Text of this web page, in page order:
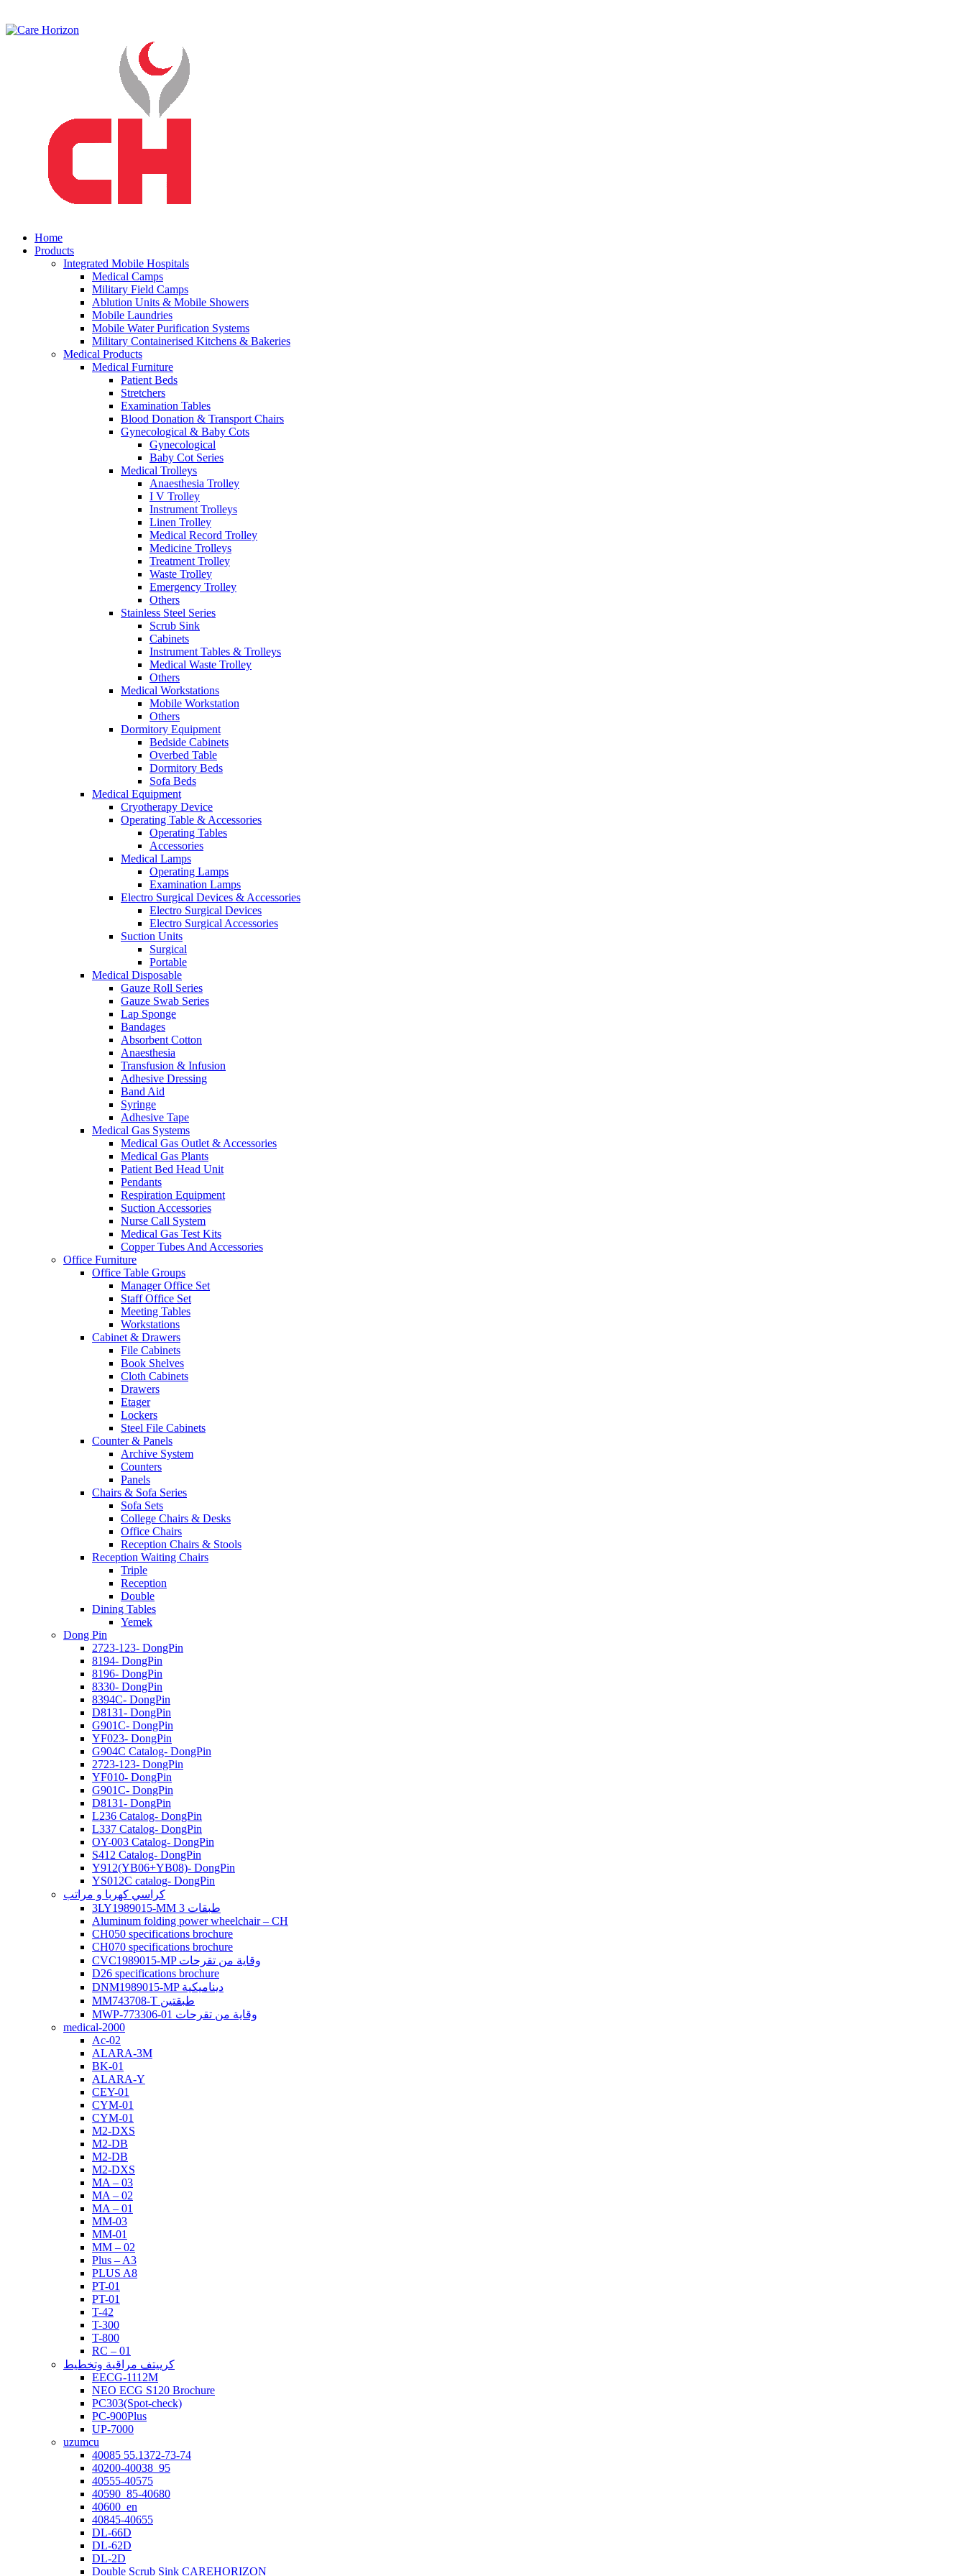
Home
Products
Integrated Mobile Hospitals
Medical Camps
Military Field Camps
Ablution Units & Mobile Showers
Mobile Laundries
Mobile Water Purification Systems
Military Containerised Kitchens & Bakeries
Medical Products
Medical Furniture
Patient Beds
Stretchers
Examination Tables
Blood Donation & Transport Chairs
Gynecological & Baby Cots
Gynecological
Baby Cot Series
Medical Trolleys
Anaesthesia Trolley
I V Trolley
Instrument Trolleys
Linen Trolley
Medical Record Trolley
Medicine Trolleys
Treatment Trolley
Waste Trolley
Emergency Trolley
Others
Stainless Steel Series
Scrub Sink
Cabinets
Instrument Tables & Trolleys
Medical Waste Trolley
Others
Medical Workstations
Mobile Workstation
Others
Dormitory Equipment
Bedside Cabinets
Overbed Table
Dormitory Beds
Sofa Beds
Medical Equipment
Cryotherapy Device
Operating Table & Accessories
Operating Tables
Accessories
Medical Lamps
Operating Lamps
Examination Lamps
Electro Surgical Devices & Accessories
Electro Surgical Devices
Electro Surgical Accessories
Suction Units
Surgical
Portable
Medical Disposable
Gauze Roll Series
Gauze Swab Series
Lap Sponge
Bandages
Absorbent Cotton
Anaesthesia
Transfusion & Infusion
Adhesive Dressing
Band Aid
Syringe
Adhesive Tape
Medical Gas Systems
Medical Gas Outlet & Accessories
Medical Gas Plants
Patient Bed Head Unit
Pendants
Respiration Equipment
Suction Accessories
Nurse Call System
Medical Gas Test Kits
Copper Tubes And Accessories
Office Furniture
Office Table Groups
Manager Office Set
Staff Office Set
Meeting Tables
Workstations
Cabinet & Drawers
File Cabinets
Book Shelves
Cloth Cabinets
Drawers
Etager
Lockers
Steel File Cabinets
Counter & Panels
Archive System
Counters
Panels
Chairs & Sofa Series
Sofa Sets
College Chairs & Desks
Office Chairs
Reception Chairs & Stools
Reception Waiting Chairs
Triple
Reception
Double
Dining Tables
Yemek
Dong Pin
2723-123- DongPin
8194- DongPin
8196- DongPin
8330- DongPin
8394C- DongPin
D8131- DongPin
G901C- DongPin
YF023- DongPin
G904C Catalog- DongPin
2723-123- DongPin
YF010- DongPin
G901C- DongPin
D8131- DongPin
L236 Catalog- DongPin
L337 Catalog- DongPin
OY-003 Catalog- DongPin
S412 Catalog- DongPin
Y912(YB06+YB08)- DongPin
YS012C catalog- DongPin
كراسي كهربا و مراتب
3LY1989015-MM 3 طبقات
Aluminum folding power wheelchair – CH
CH050 specifications brochure
CH070 specifications brochure
CVC1989015-MP وقاية من تقرحات
D26 specifications brochure
DNM1989015-MP ديناميكية
MM743708-T طبقتين
MWP-773306-01 وقاية من تقرحات
medical-2000
Ac-02
ALARA-3M
BK-01
ALARA-Y
CEY-01
CYM-01
CYM-01
M2-DXS
M2-DB
M2-DB
M2-DXS
MA – 03
MA – 02
MA – 01
MM-03
MM-01
MM – 02
Plus – A3
PLUS A8
PT-01
PT-01
T-42
T-300
T-800
RC – 01
كرييتف مراقبة وتخطيط
EECG-1112M
NEO ECG S120 Brochure
PC303(Spot-check)
PC-900Plus
UP-7000
uzumcu
40085 55.1372-73-74
40200-40038_95
40555-40575
40590_85-40680
40600_en
40845-40655
DL-66D
DL-62D
DL-2D
Double Scrub Sink CAREHORIZON